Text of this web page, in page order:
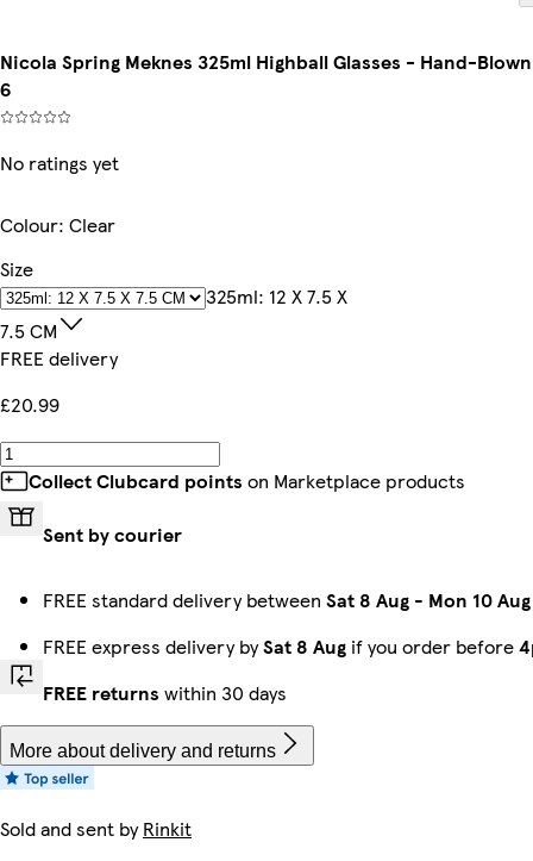
Nicola Spring Meknes 325ml Highball Glasses - Hand-
6
No ratings yet
Colour: Clear
Size
325ml: 12 X 7.5 X
7.5 CM
FREE delivery
£20.99
Collect Clubcard points on Marketplace products
Sent by courier
FREE standard delivery between Sat 8 Aug - Mon 10 Aug
FREE express delivery bySat 8 Aug if you order before
FREE returns within 30 days
More about delivery and returns
Sold and sent byRinkit